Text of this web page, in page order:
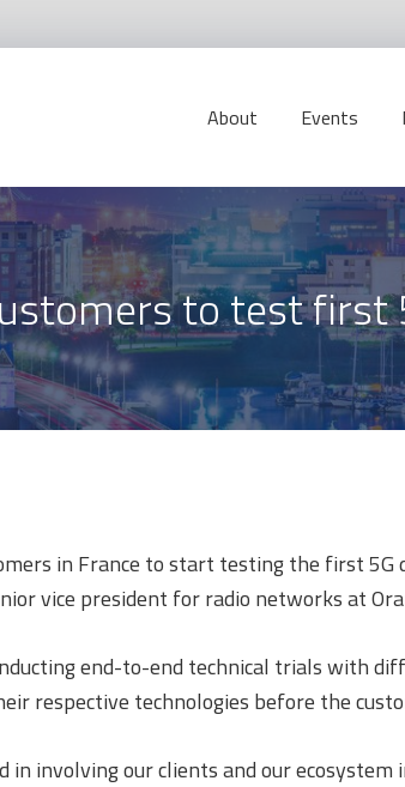
About Events
to test first
in France to start testing the first
vice president for radio networks at
end-to-end technical trials with
respective technologies before the
in involving our clients and our